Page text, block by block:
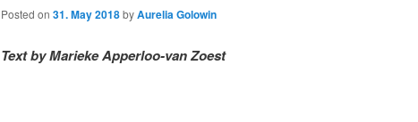
Posted on 31. May 2018byAurelia Golowin
Text by Marieke Apperloo-van Zoest